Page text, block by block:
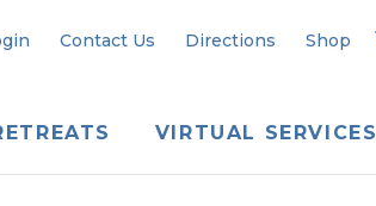
Contact Us Directions Shop
VIRTUAL SERVICES